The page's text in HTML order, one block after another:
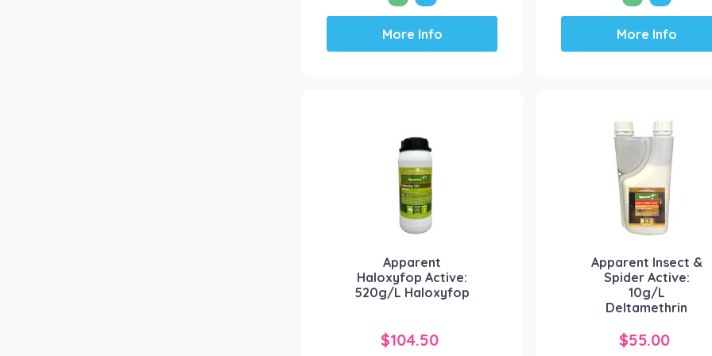
This
product
has
may
be
chosen
on
the
page
More Info
This
product
has
options
may
be
chosen
on
the
page
More Info
Apparent
Haloxyfop Active:
520g/L Haloxyfop
$104.50
Apparent Insect &
Spider Active:
10g/L
Deltamethrin
$55.00